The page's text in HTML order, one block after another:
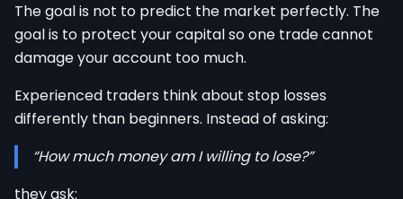
The goal is not to predict the market perfectly. The
goal is to protect your capital so one trade cannot
damage your account too much.
Experienced traders think about stop losses
differently than beginners. Instead of asking:
“How much money am I willing to lose?”
they ask: